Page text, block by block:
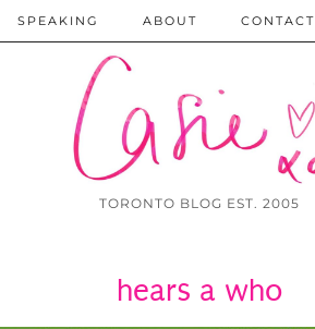
TORONTO BLOG EST. 2005
SPEAKING ABOUT CONTACT
hears a who